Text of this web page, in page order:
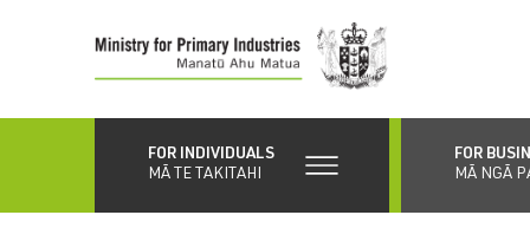
content
FOR INDIVIDUALS
MĀ TE TAKITAHI
FOR
MĀ NGĀ